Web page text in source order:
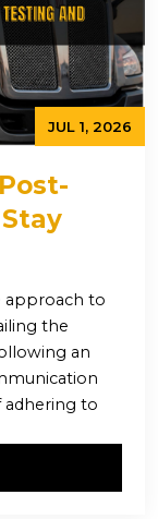
JUL 1, 2026
approach to
the
an
adhering to